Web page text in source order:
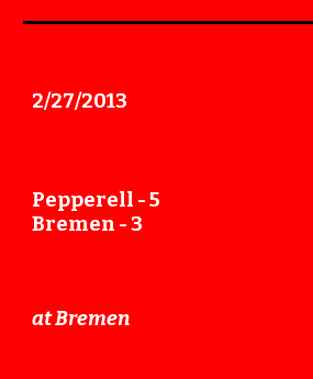
2/27/2013
Pepperell -5
Bremen - 3
at Bremen